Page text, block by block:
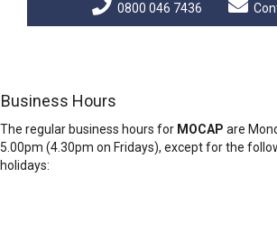
0800 046 7436
Business Hours
The regular business hours for MOCAP are
5.00pm (4.30pm on Fridays), except for the
holidays: